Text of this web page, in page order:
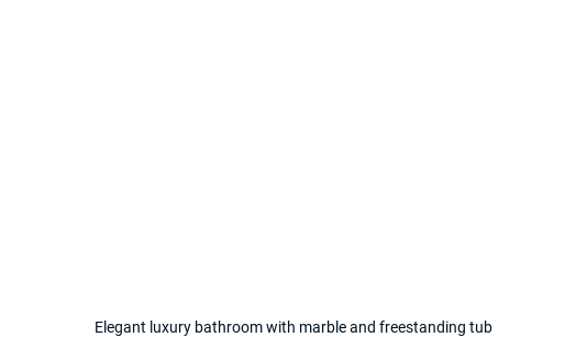
Elegant luxury bathroom with marble and freestanding tub